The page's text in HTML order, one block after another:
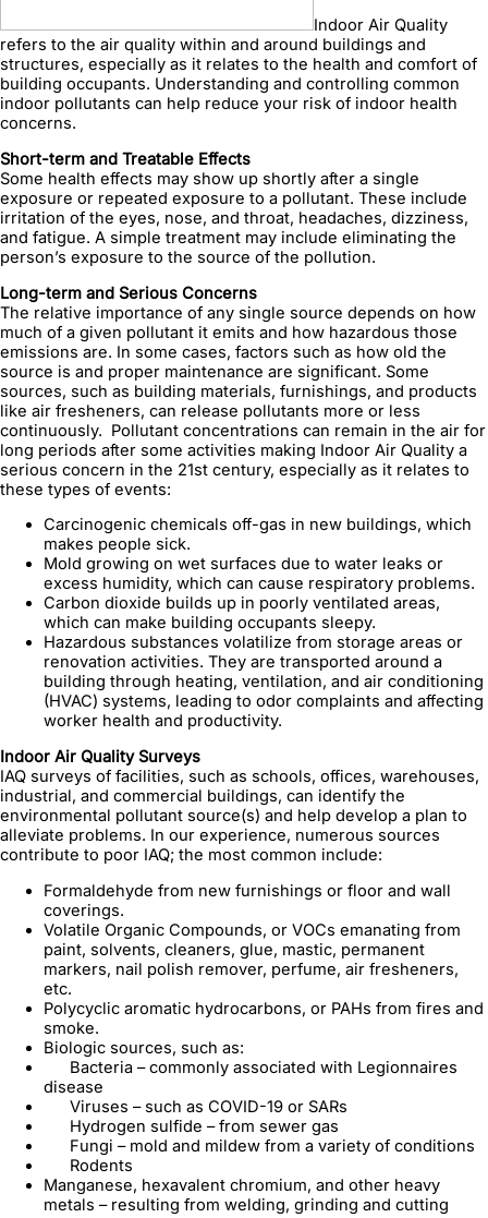
Indoor Air Quality
refers to the air quality within and around buildings and
structures, especially as it relates to the health and comfort of
building occupants. Understanding and controlling common
indoor pollutants can help reduce your risk of indoor health
concerns.
Short-term and Treatable Effects
Some health effects may show up shortly after a single
exposure or repeated exposure to a pollutant. These include
irritation of the eyes, nose, and throat, headaches, dizziness,
and fatigue. A simple treatment may include eliminating the
person’s exposure to the source of the pollution.
Long-term and Serious Concerns
The relative importance of any single source depends on how
much of a given pollutant it emits and how hazardous those
emissions are. In some cases, factors such as how old the
source is and proper maintenance are significant. Some
sources, such as building materials, furnishings, and products
like air fresheners, can release pollutants more or less
continuously. Pollutant concentrations can remain in the air for
long periods after some activities making Indoor Air Quality a
serious concern in the 21st century, especially as it relates to
these types of events:
Carcinogenic chemicals off-gas in new buildings, which
makes people sick.
Mold growing on wet surfaces due to water leaks or
excess humidity, which can cause respiratory problems.
Carbon dioxide builds up in poorly ventilated areas,
which can make building occupants sleepy.
Hazardous substances volatilize from storage areas or
renovation activities. They are transported around a
building through heating, ventilation, and air conditioning
(HVAC) systems, leading to odor complaints and affecting
worker health and productivity.
Indoor Air Quality Surveys
IAQ surveys of facilities, such as schools, offices, warehouses,
industrial, and commercial buildings, can identify the
environmental pollutant source(s) and help develop a plan to
alleviate problems. In our experience, numerous sources
contribute to poor IAQ; the most common include:
Formaldehyde from new furnishings or floor and wall
coverings.
Volatile Organic Compounds, or VOCs emanating from
paint, solvents, cleaners, glue, mastic, permanent
markers, nail polish remover, perfume, air fresheners,
etc.
Polycyclic aromatic hydrocarbons, or PAHs from fires and
smoke.
Biologic sources, such as:
Bacteria – commonly associated with Legionnaires
disease
Viruses – such as COVID-19 or SARs
Hydrogen sulfide – from sewer gas
Fungi – mold and mildew from a variety of conditions
Rodents
Manganese, hexavalent chromium, and other heavy
metals – resulting from welding, grinding and cutting